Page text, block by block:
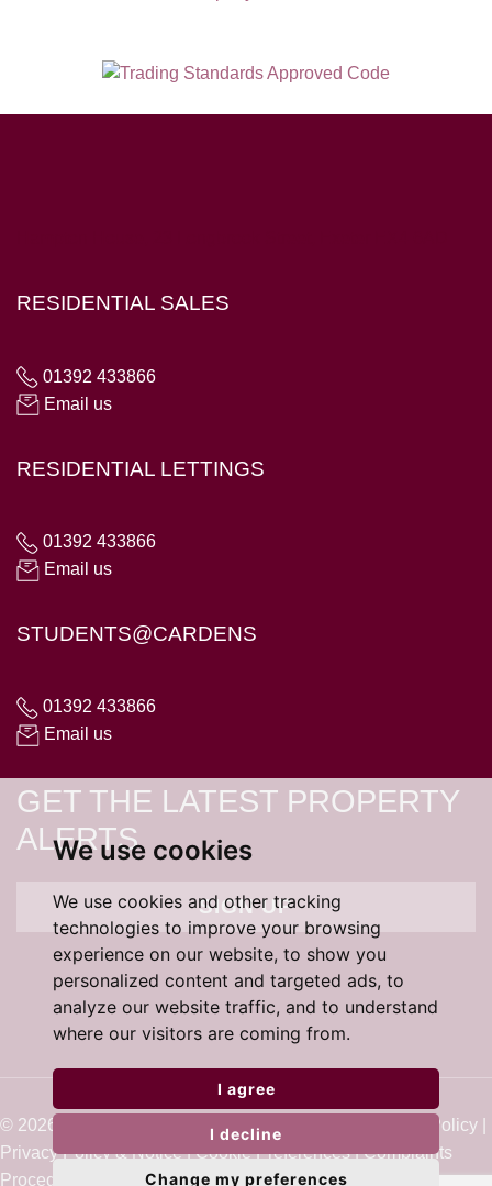
We use cookies
We use cookies and other tracking
technologies to improve your browsing
experience on our website, to show you
personalized content and targeted ads, to
analyze our website traffic, and to understand
where our visitors are coming from.
I agree
I decline
Change my preferences
RESIDENTIAL SALES
01392 433866
Email us
RESIDENTIAL LETTINGS
01392 433866
Email us
STUDENTS@CARDENS
01392 433866
Email us
GET THE LATEST PROPERTY
ALERTS
SIGN UP
© 2026 Cardens Estate Agents |Terms of Use Cookie Policy
Privacy Policy & Notice|Cookie Preferences|Complaints
Procedure
Built by The Property Jungle